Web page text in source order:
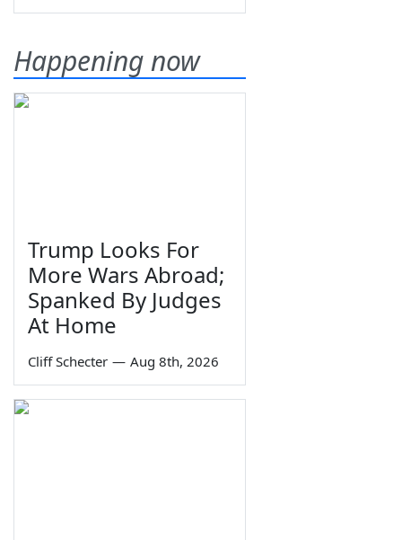
Happening now
Trump Looks For
More Wars Abroad;
Spanked By Judges
At Home
Cliff Schecter — Aug 8th, 2026